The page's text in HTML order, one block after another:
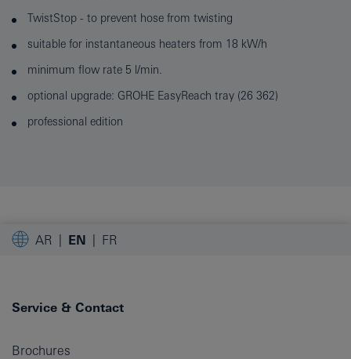
TwistStop - to prevent hose from twisting
suitable for instantaneous heaters from 18 kW/h
minimum flow rate 5 l/min.
optional upgrade: GROHE EasyReach tray (26 362)
professional edition
AR EN FR
Service & Contact
Brochures